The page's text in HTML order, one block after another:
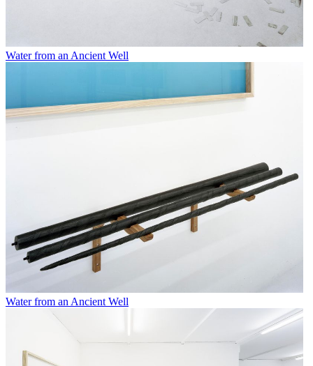
Water from an Ancient Well
Water from an Ancient Well